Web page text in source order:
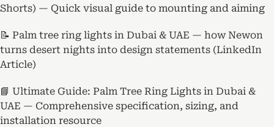
Shorts) — Quick visual guide to mounting and aiming
📝 Palm tree ring lights in Dubai & UAE — how Newon
turns desert nights into design statements (LinkedIn
Article)
📘 Ultimate Guide: Palm Tree Ring Lights in Dubai &
UAE — Comprehensive specification, sizing, and
installation resource